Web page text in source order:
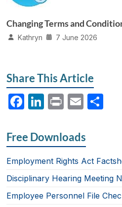
Changing Terms and
Kathryn 7 June 2026
Share This Article
F
c
e
b
o
o
Li
k
e
dI
n
P
nt
E
ail
Free Downloads
Employment Rights Act
Disciplinary Hearing Meeting
Employee Personnel File